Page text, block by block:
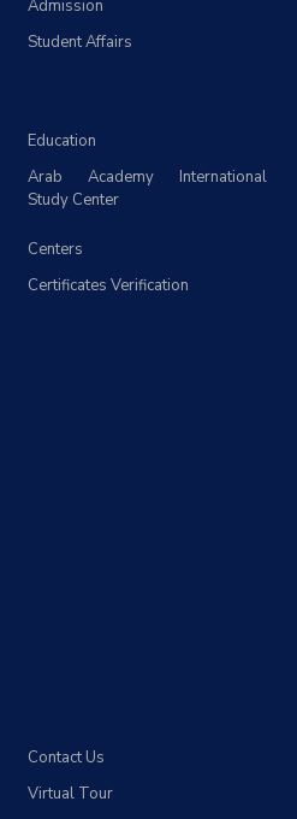
Admission
Student Affairs
Education
Arab Academy International
Study Center
Centers
Certificates Verification
Contact Us
Virtual Tour